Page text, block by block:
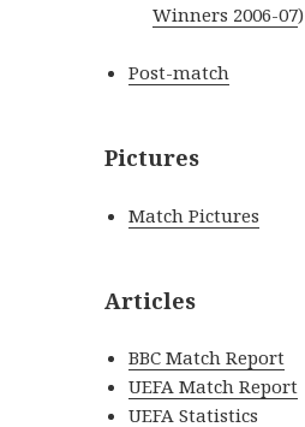
Winners 2006-07)
Post-match
Pictures
Match Pictures
Articles
BBC Match Report
UEFA Match Report
UEFA Statistics